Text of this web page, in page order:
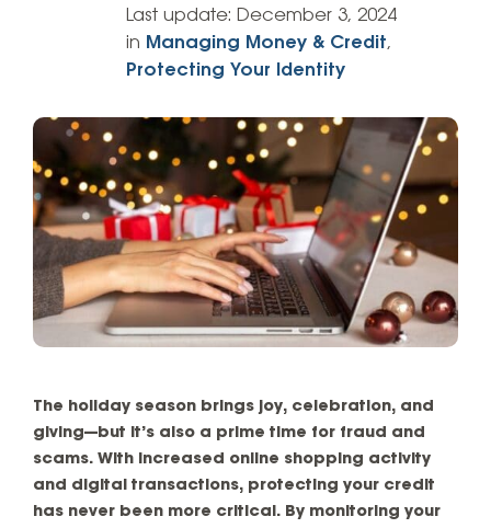
Last update: December 3, 2024
in Managing Money & Credit,
Protecting Your Identity
The holiday season brings joy, celebration, and
giving—but it’s also a prime time for fraud and
scams. With increased online shopping activity
and digital transactions, protecting your credit
has never been more critical. By monitoring your